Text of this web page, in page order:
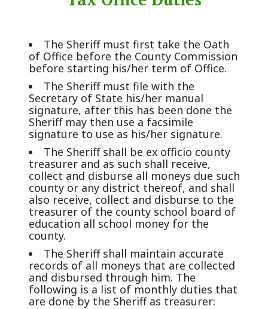
The Sheriff must first take the Oath
of Office before the County Commission
before starting his/her term of Office.
The Sheriff must file with the
Secretary of State his/her manual
signature, after this has been done the
Sheriff may then use a facsimile
signature to use as his/her signature.
The Sheriff shall be ex officio county
treasurer and as such shall receive,
collect and disburse all moneys due such
county or any district thereof, and shall
also receive, collect and disburse to the
treasurer of the county school board of
education all school money for the
county.
The Sheriff shall maintain accurate
records of all moneys that are collected
and disbursed through him. The
following is a list of monthly duties that
are done by the Sheriff as treasurer: